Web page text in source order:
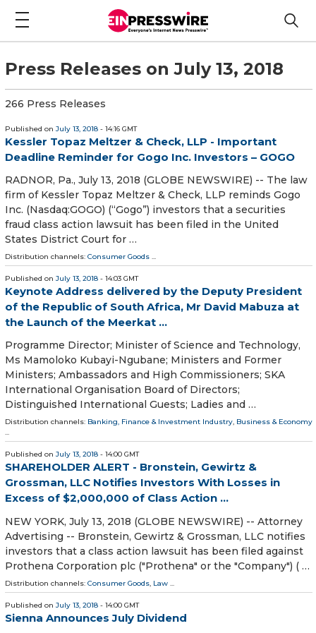
Press Releases on July 13, 2018
266 Press Releases
Published on July 13, 2018 - 14:16 GMT
Kessler Topaz Meltzer & Check, LLP - Important
Deadline Reminder for Gogo Inc. Investors – GOGO
RADNOR, Pa., July 13, 2018 (GLOBE NEWSWIRE) -- The law
firm of Kessler Topaz Meltzer & Check, LLP reminds Gogo
Inc. (Nasdaq:GOGO) (“Gogo”) investors that a securities
fraud class action lawsuit has been filed in the United
States District Court for …
Distribution channels: Consumer Goods ...
Published on July 13, 2018 - 14:03 GMT
Keynote Address delivered by the Deputy President
of the Republic of South Africa, Mr David Mabuza at
the Launch of the Meerkat ...
Programme Director; Minister of Science and Technology,
Ms Mamoloko Kubayi-Ngubane; Ministers and Former
Ministers; Ambassadors and High Commissioners; SKA
International Organisation Board of Directors;
Distinguished International Guests; Ladies and …
Distribution channels: Banking, Finance & Investment Industry, Business & Economy
...
Published on July 13, 2018 - 14:00 GMT
SHAREHOLDER ALERT - Bronstein, Gewirtz &
Grossman, LLC Notifies Investors With Losses in
Excess of $2,000,000 of Class Action ...
NEW YORK, July 13, 2018 (GLOBE NEWSWIRE) -- Attorney
Advertising -- Bronstein, Gewirtz & Grossman, LLC notifies
investors that a class action lawsuit has been filed against
Prothena Corporation plc ("Prothena" or the "Company") ( …
Distribution channels: Consumer Goods Law
Published on July 13, 2018 - 14:00 GMT
Sienna Announces July Dividend